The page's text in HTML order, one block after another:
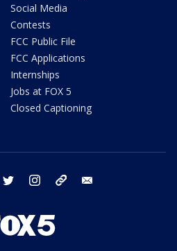
Social Media
Contests
FCC Public File
FCC Applications
Internships
Jobs at FOX 5
Closed Captioning
facebook twitter instagram tiktok